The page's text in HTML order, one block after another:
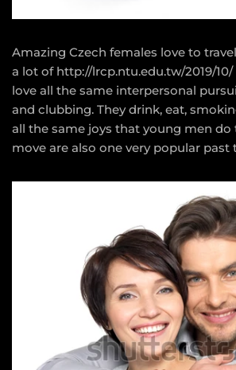
Amazing Czech females love to
a lot of http://lrcp.ntu.edu.tw/2019/10/
love all the same interpersonal
and clubbing. They drink, eat,
all the same joys that young men do
move are also one very popular past